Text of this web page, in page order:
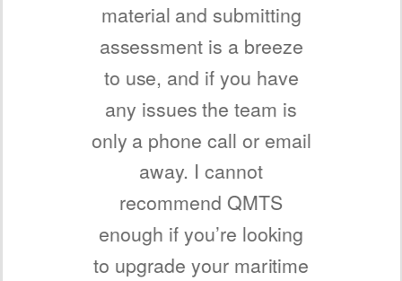
material and submitting
assessment is a breeze
to use, and if you have
any issues the team is
only a phone call or email
away. I cannot
recommend QMTS
enough if you’re looking
to upgrade your maritime